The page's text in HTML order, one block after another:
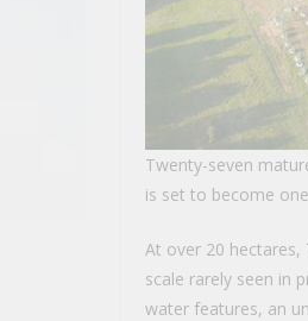
Twenty-seven
is set to become
At over 20 hectares,
scale rarely seen in
water features, an